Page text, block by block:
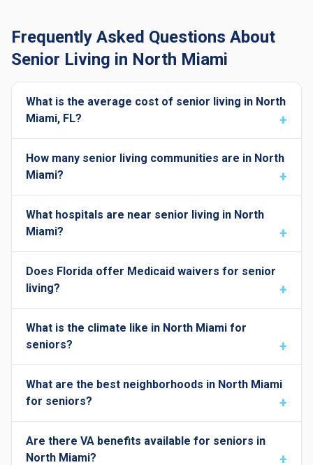
Frequently Asked Questions About
Senior Living in North Miami
What is the average cost of senior living in North
Miami, FL?
How many senior living communities are in North
Miami?
What hospitals are near senior living in North
Miami?
Does Florida offer Medicaid waivers for senior
living?
What is the climate like in North Miami for
seniors?
What are the best neighborhoods in North Miami
for seniors?
Are there VA benefits available for seniors in
North Miami?